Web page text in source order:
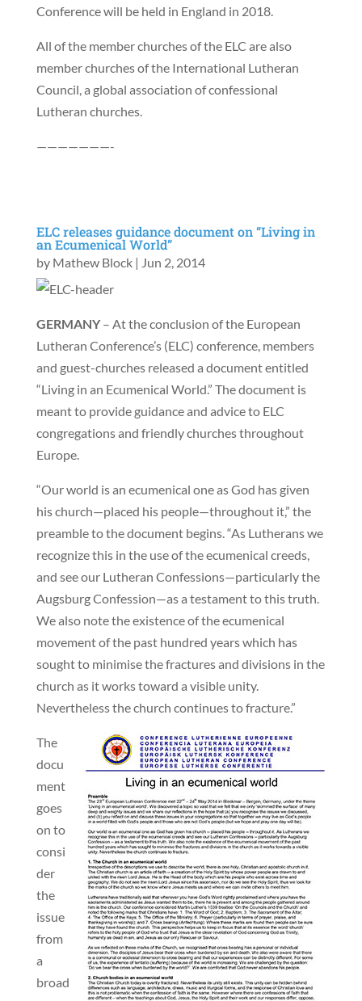
Conference will be held in England in 2018.
All of the member churches of the ELC are also
member churches of the International Lutheran
Council, a global association of confessional
Lutheran churches.
———————-
ELC releases guidance document on “Living in
an Ecumenical World”
by Mathew Block| Jun 2, 2014
GERMANY– At the conclusion of the European
Lutheran Conference’s (ELC) conference, members
and guest-churches released a document entitled
“Living in an Ecumenical World.” The document is
meant to provide guidance and advice to ELC
congregations and friendly churches throughout
Europe.
“Our world is an ecumenical one as God has given
his church—placed his people—throughout it,” the
preamble to the document begins. “As Lutherans we
recognize this in the use of the ecumenical creeds,
and see our Lutheran Confessions—particularly the
Augsburg Confession—as a testament to this truth.
We also note the existence of the ecumenical
movement of the past hundred years which has
sought to minimise the fractures and divisions in the
church as it works toward a visible unity.
Nevertheless the church continues to fracture.”
The
docu
ment
goes
on to
consi
der
the
issue
from
a
broad